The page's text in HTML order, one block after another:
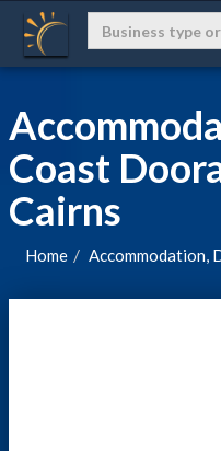
Coast
Cairns
Home Accommodation,